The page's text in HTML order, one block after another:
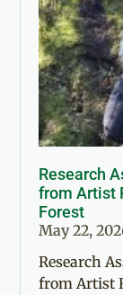
Research
from Artist
Forest
May 22,
Research
from Artist